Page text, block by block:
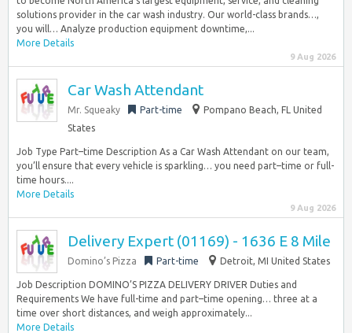
solutions provider in the car wash industry. Our world-class brands…,
you will… Analyze production equipment downtime,...
More Details
9 Aug 2026
Car Wash Attendant
Mr. Squeaky Part-time
Pompano Beach, FL United
States
Job Type Part–time Description As a Car Wash Attendant on our team,
you’ll ensure that every vehicle is sparkling… you need part–time or full-
time hours....
More Details
9 Aug 2026
Delivery Expert (01169) - 1636 E 8 Mile
Domino’s Pizza Part-time Detroit, MI United States
Job Description DOMINO’S PIZZA DELIVERY DRIVER Duties and
Requirements We have full-time and part–time opening… three at a
time over short distances, and weigh approximately...
More Details